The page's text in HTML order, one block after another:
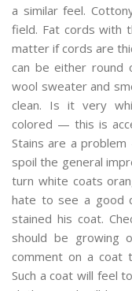
a similar feel.
field. Fat cords with
matter if cords are
can be either round
wool sweater and
clean. Is it very
colored — this is
Stains are a
spoil the general
turn white coats
hate to see a good
stained his coat.
should be growing
comment on a coat
Such a coat will feel